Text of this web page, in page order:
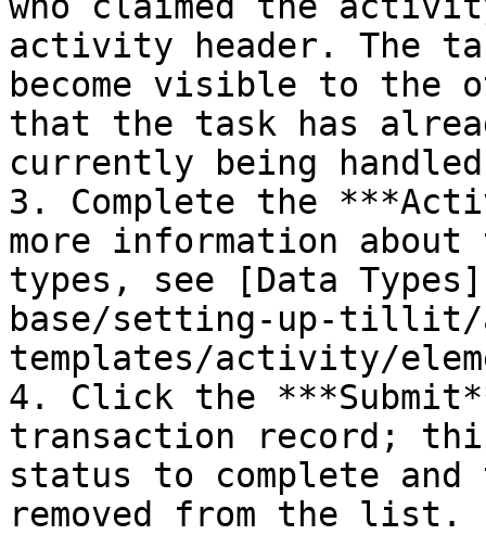
activity header. The
become visible to the
that the task has
currently being
3. Complete the
more information
types, see [Data
base/setting-up-
templates/activity/
4. Click the
transaction record;
status to complete
removed from the list.